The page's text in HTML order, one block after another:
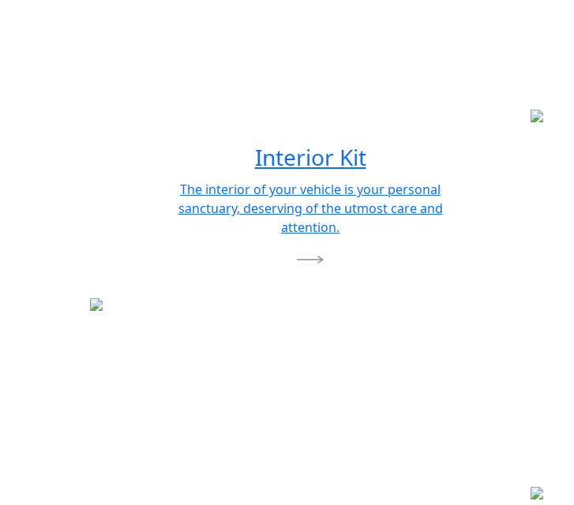
Interior Kit
The interior of your vehicle is your personal
sanctuary, deserving of the utmost care and
attention.